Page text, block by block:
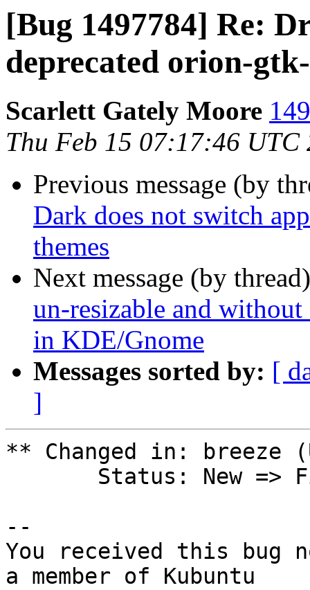
[Bug 1497784] Re:
deprecated orion-
Scarlett Gately Moore
Thu Feb 15 07:17:46 UTC
Previous message (by
Dark does not switch
themes
Next message (by
un-resizable and
in KDE/Gnome
Messages sorted by: [
]
** Changed in: breeze
--
You received this bug
a member of Kubuntu